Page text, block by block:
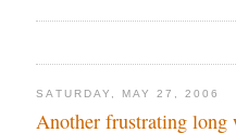
SATURDAY, MAY 27, 2006
Another frustrating long